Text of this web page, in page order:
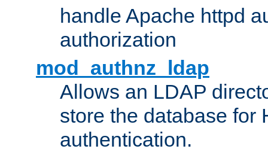
handle Apache httpd
authorization
mod_authnz_ldap
Allows an LDAP
store the database for
authentication.